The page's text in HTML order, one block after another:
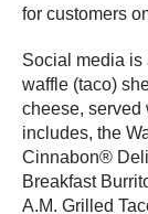
for customers
Social media is
waffle (taco)
cheese, served
includes, the
Cinnabon®
Breakfast
A.M. Grilled